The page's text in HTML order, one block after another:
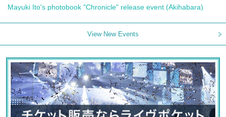
Mayuki Ito's photobook "Chronicle" release event (Akihabara)
View New Events